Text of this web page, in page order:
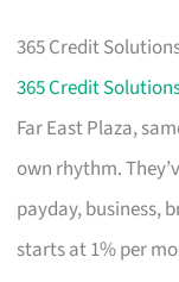
365 Credit
365 Credit
Far East Plaza,
own rhythm.
payday, business,
starts at 1% per